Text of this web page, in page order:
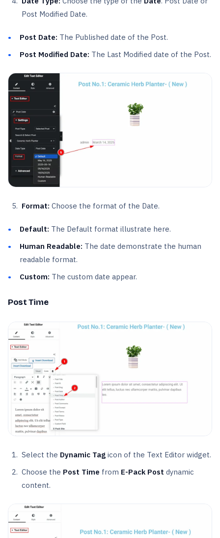
Post Modified Date.
Post Date: The Published date of the Post.
Post Modified Date: The Last Modified date of the Post.
Format: Choose the format of the Date.
Default: The Default format illustrate here.
Human Readable: The date demonstrate the human
readable format.
Custom: The custom date appear.
Post Time
Select the Dynamic Tag icon of the Text Editor widget.
Choose the Post Time from E-Pack Post dynamic
content.